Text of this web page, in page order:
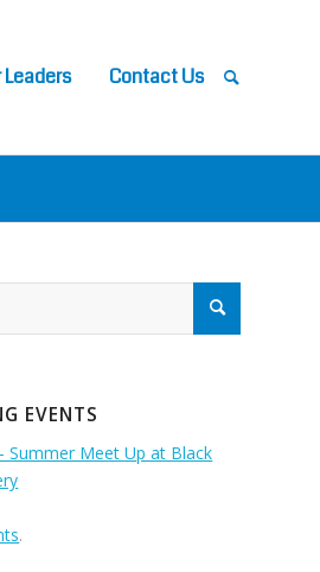
Contact Us
EVENTS
Summer Meet Up at Black
.